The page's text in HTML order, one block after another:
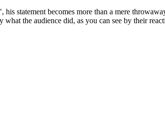
statement becomes more than a mere
the audience did, as you can see by their